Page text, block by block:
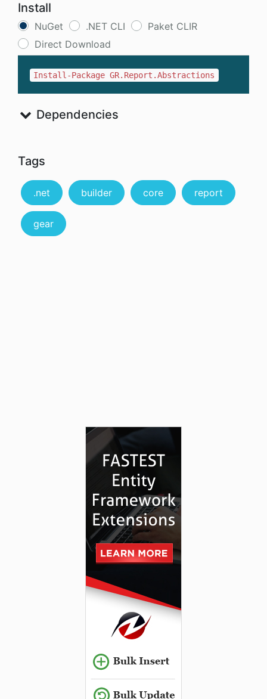
Install
NuGet .NET CLI
Paket CLIR
Direct Download
Install-Package GR.Report.Abstractions
Dependencies
Tags
.net builder core report
gear